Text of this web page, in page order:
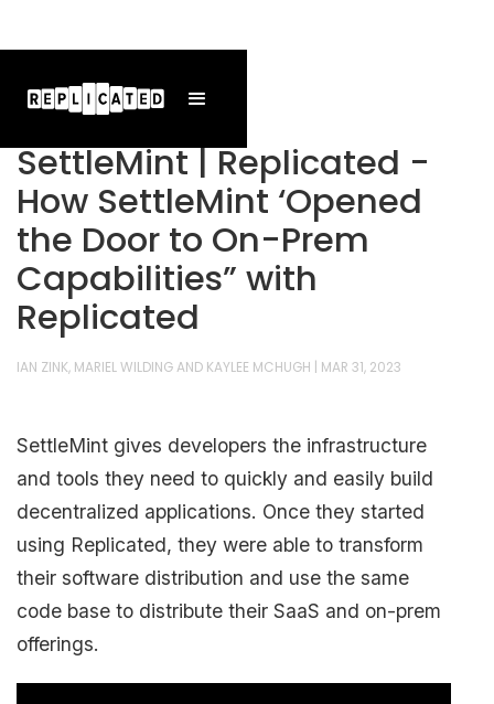
SettleMint | Replicated -
How SettleMint ‘Opened
the Door to On-Prem
Capabilities” with
Replicated
IAN ZINK, MARIEL WILDING AND KAYLEE MCHUGH MAR 31, 2023
SettleMint gives developers the infrastructure
and tools they need to quickly and easily build
decentralized applications. Once they started
using Replicated, they were able to transform
their software distribution and use the same
code base to distribute their SaaS and on-prem
offerings.